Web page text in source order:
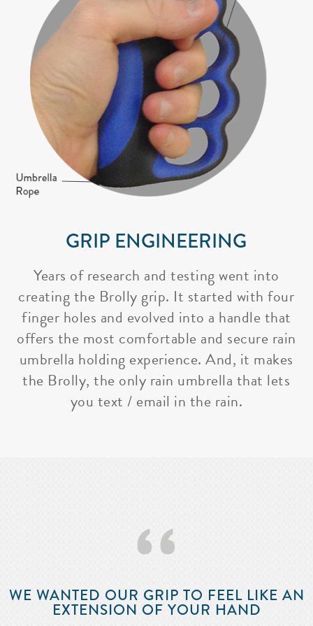
GRIP ENGINEERING
Years of research and testing went into
creating the Brolly grip. It started with four
finger holes and evolved into a handle that
offers the most comfortable and secure rain
umbrella holding experience. And, it makes
the Brolly, the only rain umbrella that lets
you text / email in the rain.
‘‘
WE WANTED OUR GRIP TO FEEL LIKE AN
EXTENSION OF YOUR HAND